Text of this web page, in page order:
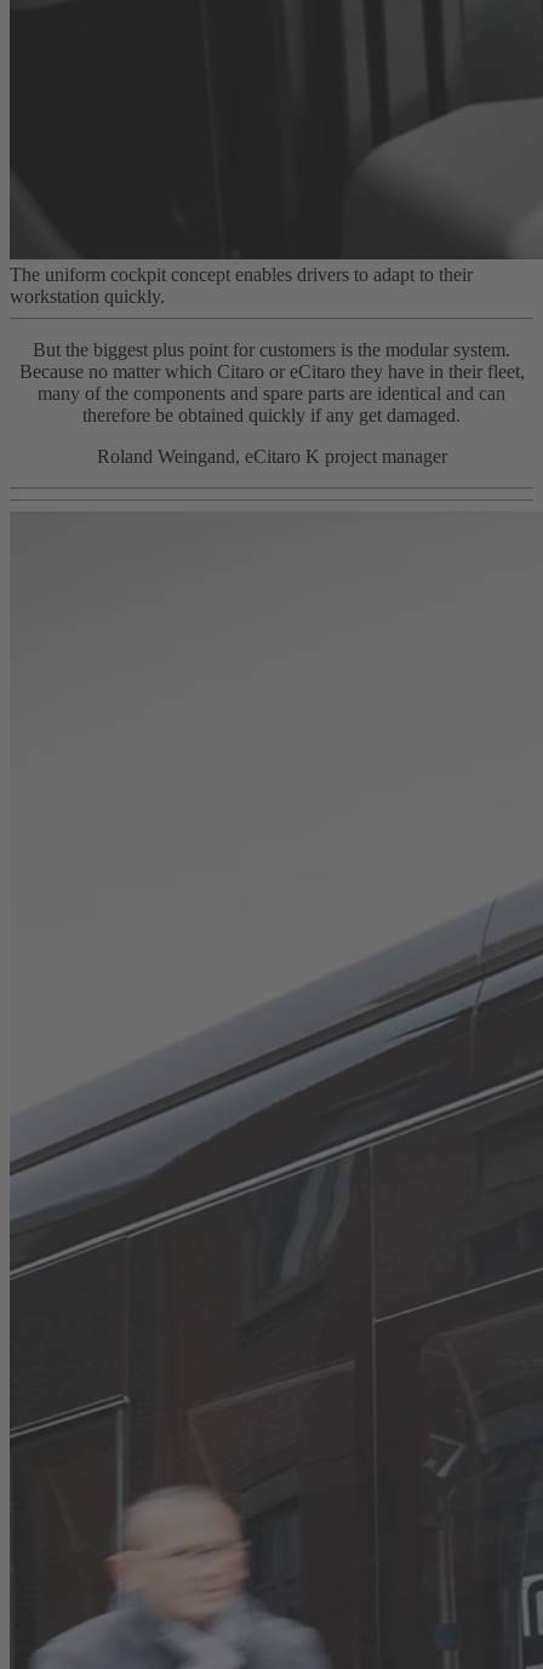
The uniform cockpit concept enables drivers to adapt to their
workstation quickly.
But the biggest plus point for customers is the modular system.
Because no matter which Citaro or eCitaro they have in their fleet,
many of the components and spare parts are identical and can
therefore be obtained quickly if any get damaged.
Roland Weingand, eCitaro K project manager